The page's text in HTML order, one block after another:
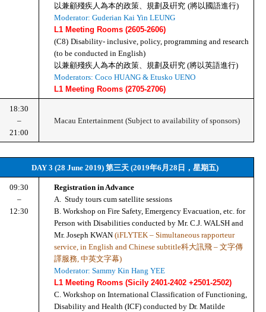
以兼顧殘疾人為本的政策、規劃及硏究 (將以國語進行)
Moderator: Guderian Kai Yin LEUNG
L1 Meeting Rooms (2605-2606)
(C8) Disability- inclusive, policy, programming and research
(to be conducted in English)
以兼顧殘疾人為本的政策、規劃及硏究 (將以英語進行)
Moderators: Coco HUANG & Etusko UENO
L1 Meeting Rooms (2705-2706)
18:30
–
21:00
Macau Entertainment (Subject to availability of sponsors)
DAY 3 (28 June 2019) 第三天 (2019年6月28日，星期五)
09:30
–
12:30
Registration in Advance
A.  Study tours cum satellite sessions
B. Workshop on Fire Safety, Emergency Evacuation, etc. for
Person with Disabilities conducted by Mr. C.J. WALSH and
Mr. Joseph KWAN (iFLYTEK – Simultaneous rapporteur
service, in English and Chinese subtitle科大訊飛 – 文字傳
譯服務, 中英文字幕)
Moderator: Sammy Kin Hang YEE
L1 Meeting Rooms (Sicily 2401-2402 +2501-2502)
C. Workshop on International Classification of Functioning,
Disability and Health (ICF) conducted by Dr. Matilde